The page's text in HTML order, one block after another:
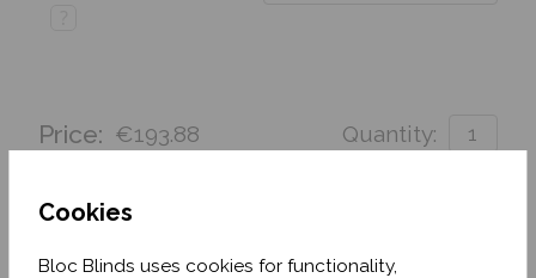
Cookies
Bloc Blinds uses cookies for functionality,
Price: €193.88 Quantity:
August 2026